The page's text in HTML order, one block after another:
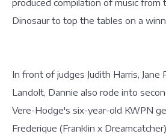
produced compilation of music from
Dinosaur to top the tables on a
In front of judges Judith Harris, Jane
Landolt, Dannie also rode into
Vere-Hodge's six-year-old KWPN
Frederique (Franklin x